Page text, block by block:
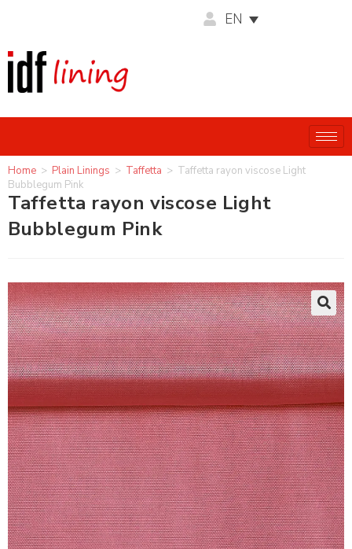
EN
Home > Plain Linings > Taffetta > Taffetta rayon viscose Light
Bubblegum Pink
Taffetta rayon viscose Light
Bubblegum Pink
🔍